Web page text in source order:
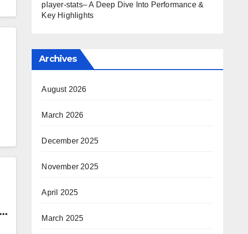
player-stats– A Deep Dive Into Performance &
Key Highlights
Archives
August 2026
March 2026
December 2025
November 2025
April 2025
March 2025